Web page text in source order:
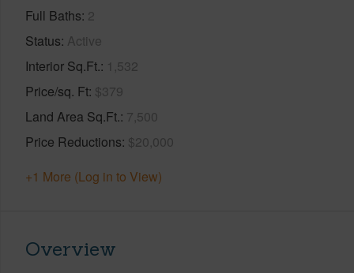
Full Baths 2
Status Active
Interior Sq.Ft. 1,532
Price/sq. Ft $379
Land Area Sq.Ft. 7,500
Price Reductions $20,000
+1 More (Log in to View)
Overview